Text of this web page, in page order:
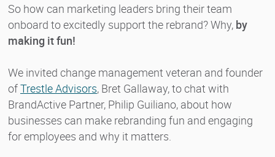
So how can marketing leaders bring their team
onboard to excitedly support the rebrand? Why, by
making it fun!
We invited change management veteran and founder
ofTrestle Advisors, Bret Gallaway, to chat with
BrandActive Partner, Philip Guiliano, about how
businesses can make rebranding fun and engaging
for employees and why it matters.